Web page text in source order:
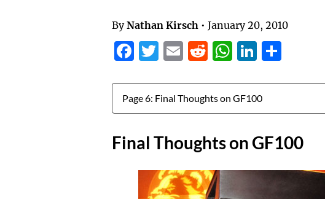
By Nathan Kirsch • January 20, 2010
Facebook
Twitter
EmailReddit
WhatsApp
LinkedIn
Jump to:
Final Thoughts on GF100